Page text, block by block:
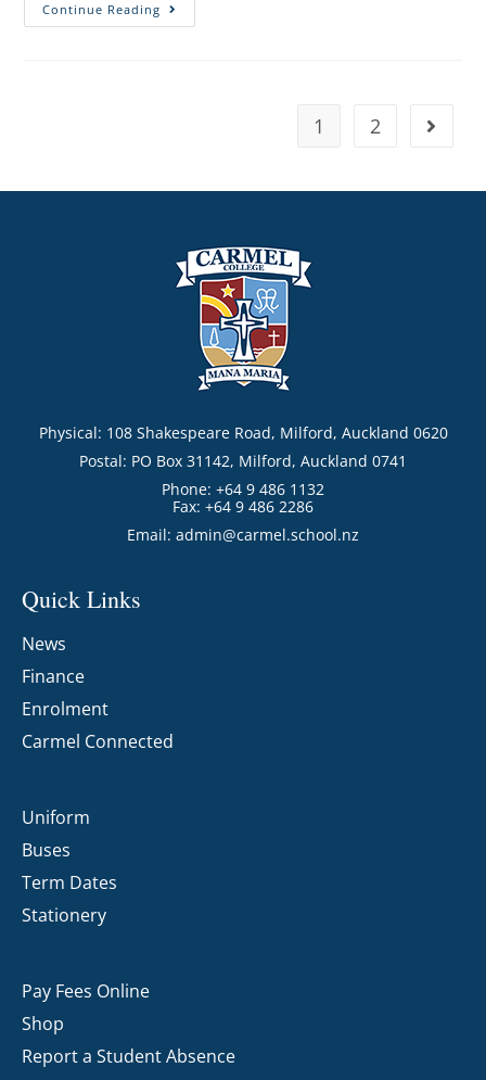
Continue Reading
1 2
Physical: 108 Shakespeare Road, Milford, Auckland 0620
Postal: PO Box 31142, Milford, Auckland 0741
Phone: +64 9 486 1132
Fax: +64 9 486 2286
Email: admin@carmel.school.nz
Quick Links
News
Finance
Enrolment
Carmel Connected
Uniform
Buses
Term Dates
Stationery
Pay Fees Online
Shop
Report a Student Absence